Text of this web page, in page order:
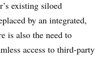
existing siloed
by an integrated,
is also the need to
access to third-party